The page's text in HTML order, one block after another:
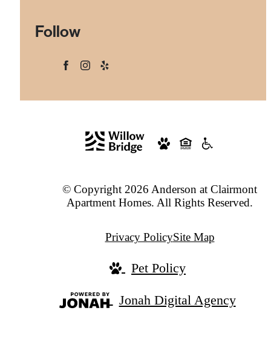
Follow
© Copyright 2026 Anderson at Clairmont
Apartment Homes. All Rights Reserved.
Privacy PolicySite Map
Pet Policy
Jonah Digital Agency